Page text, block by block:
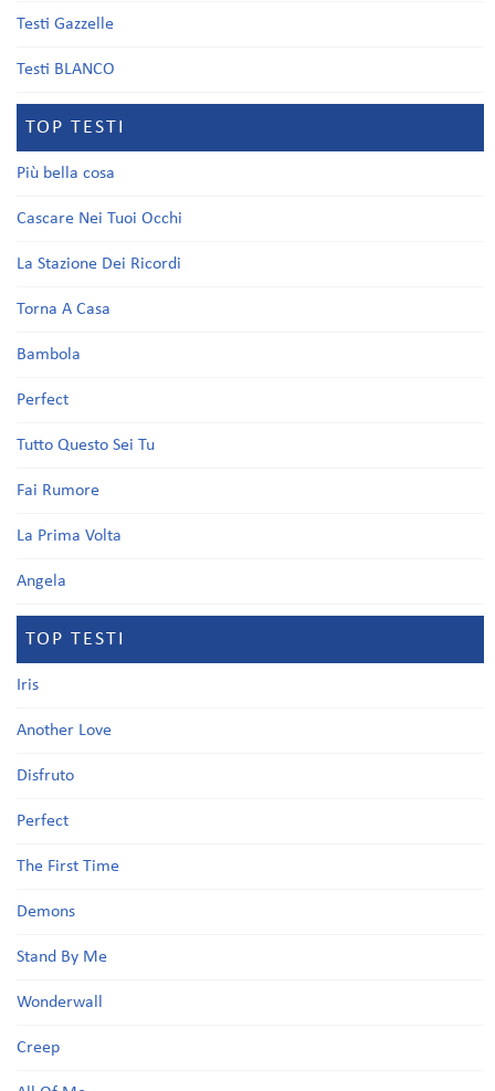
Testi Gazzelle
Testi BLANCO
TOP TESTI
Più bella cosa
Cascare Nei Tuoi Occhi
La Stazione Dei Ricordi
Torna A Casa
Bambola
Perfect
Tutto Questo Sei Tu
Fai Rumore
La Prima Volta
Angela
TOP TESTI
Iris
Another Love
Disfruto
Perfect
The First Time
Demons
Stand By Me
Wonderwall
Creep